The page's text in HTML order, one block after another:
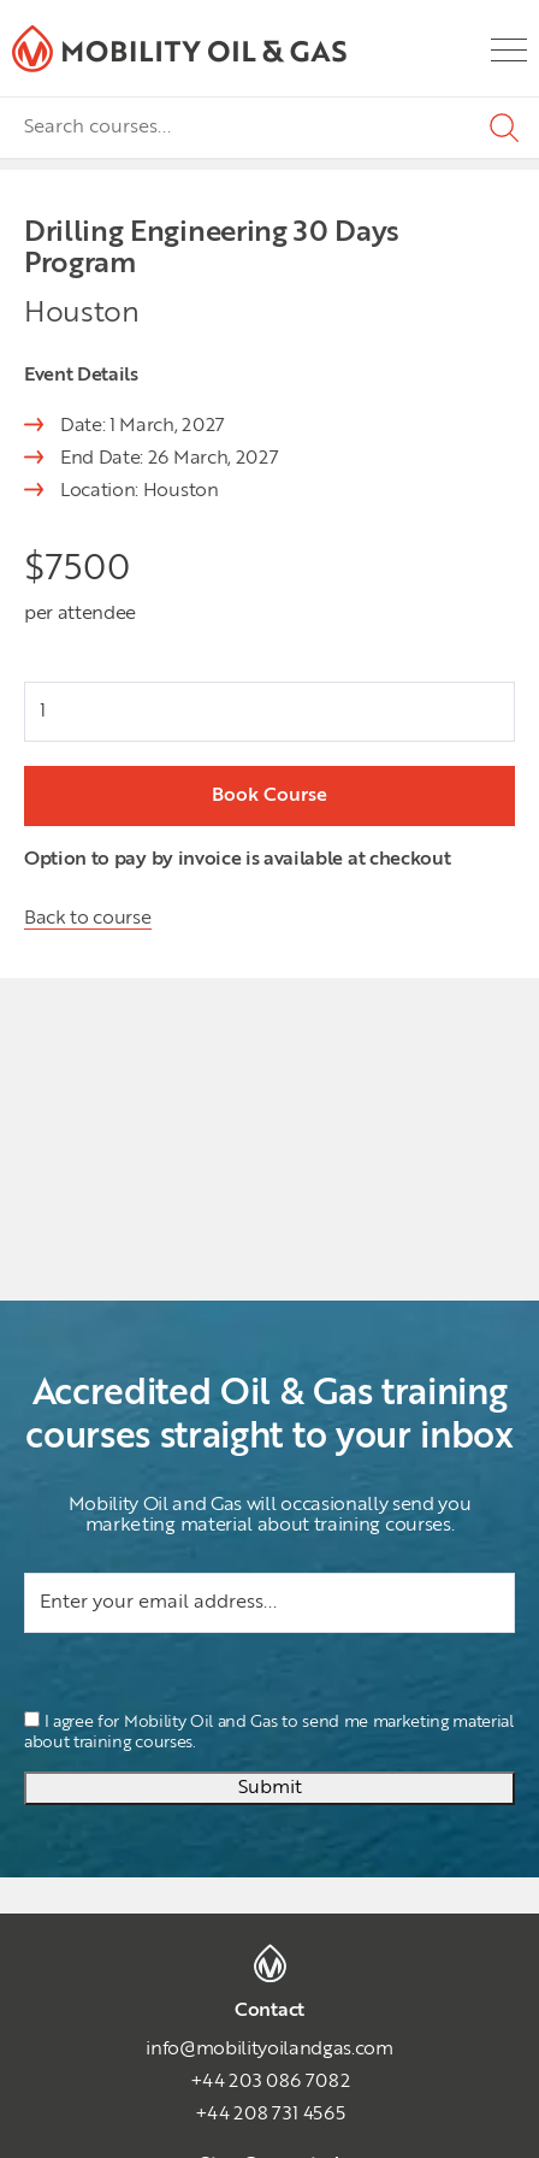
Drilling Engineering 30 Days
Program
Houston
Event Details
Date: 1 March, 2027
End Date: 26 March, 2027
Location: Houston
$7500
per attendee
Book Course
Option to pay by invoice is available at checkout
Back to course
Accredited Oil & Gas training
courses straight to your inbox
Mobility Oil and Gas will occasionally send you
marketing material about training courses.
I agree for Mobility Oil and Gas to send me marketing material
about training courses.
Submit
Contact
info@mobilityoilandgas.com
+44 203 086 7082
+44 208 731 4565